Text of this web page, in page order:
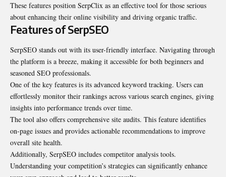
These features position SerpClix as an effective tool for those serious
about enhancing their online visibility and driving organic traffic.
Features of SerpSEO
SerpSEO stands out with its user-friendly interface. Navigating through
the platform is a breeze, making it accessible for both beginners and
seasoned SEO professionals.
One of the key features is its advanced keyword tracking. Users can
effortlessly monitor their rankings across various search engines, giving
insights into performance trends over time.
The tool also offers comprehensive site audits. This feature identifies
on-page issues and provides actionable recommendations to improve
overall site health.
Additionally, SerpSEO includes competitor analysis tools.
Understanding your competition’s strategies can significantly enhance